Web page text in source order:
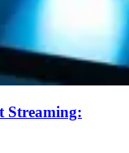
Streaming: